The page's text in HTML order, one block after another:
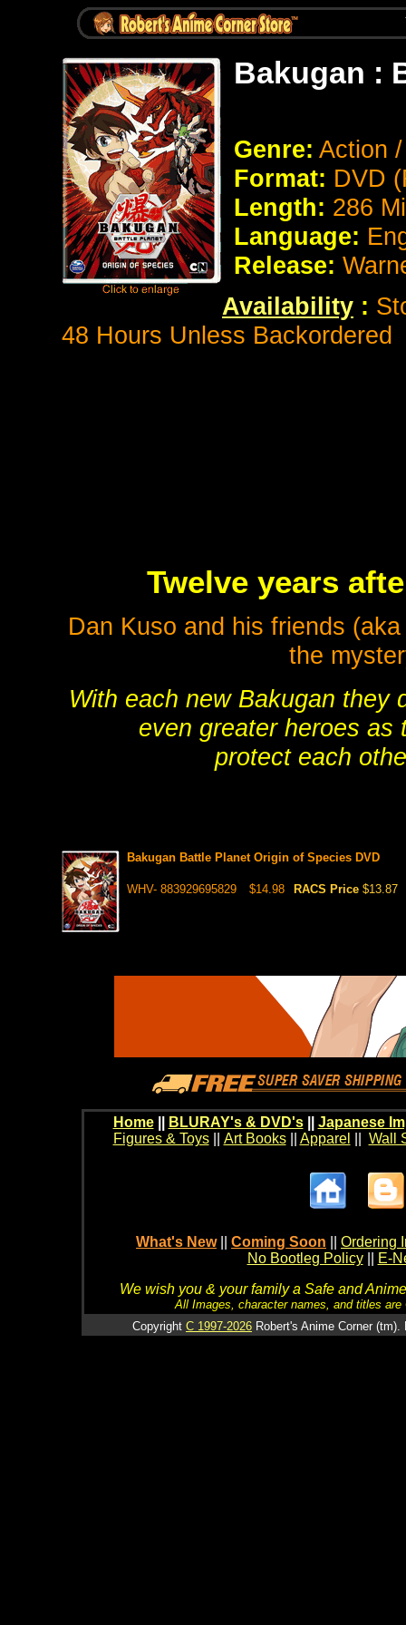
Bakugan :
Genre: Action
Format: DVD
Length: 286
Language:
Release:
Availability :
48 Hours Unless Backordered
Twelve years
Dan Kuso and his friends
the
With each new Bakugan they
even greater heroes as
protect each
Bakugan Battle Planet Origin of Species DVD
WHV- 883929695829 $14.98 RACS Price $13.87
Home BLURAY's & DVD's|| Japanese
Figures & Toys|| Art Books|| Apparel Wall
What's New Coming Soon
Ordering
No Bootleg Policy
E-
We wish you & your family a Safe and
All Images, character names, and titles
Copyright C 1997-2026 Robert's Anime Corner